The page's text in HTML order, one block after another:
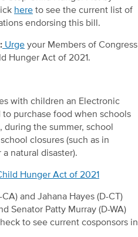
here to see the current list of
endorsing this bill.
Urge your Members of Congress
Hunger Act of 2021.
with children an Electronic
to purchase food when schools
during the summer, school
closures (such as in
natural disaster).
Hunger Act of 2021
and Jahana Hayes (D-CT)
Senator Patty Murray (D-WA)
to see current cosponsors in